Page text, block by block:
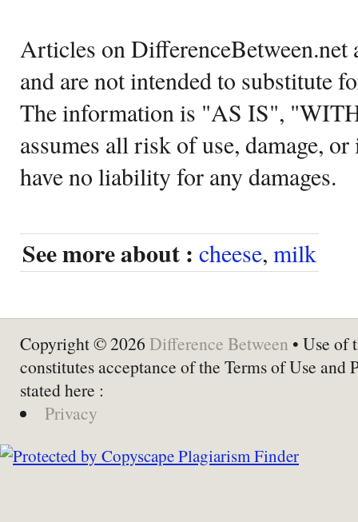
Articles on DifferenceBetween.net
and are not intended to substitute
The information is "AS IS",
assumes all risk of use, damage,
have no liability for any damages.
See more about : cheese, milk
Copyright © 2026 Difference Between • Use of
constitutes acceptance of the Terms of Use and
stated here :
Privacy